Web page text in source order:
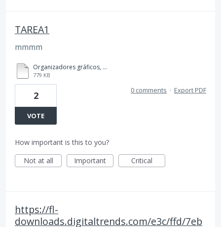
TAREA1
mmmm
Organizadores gráficos, TAREA 1, 4to BACO..pdf
779 KB
2
VOTE
0 comments · Export PDF
How important is this to you?
Not at all
Important Critical
https://fl-
downloads.digitaltrends.com/e3c/ffd/7eb